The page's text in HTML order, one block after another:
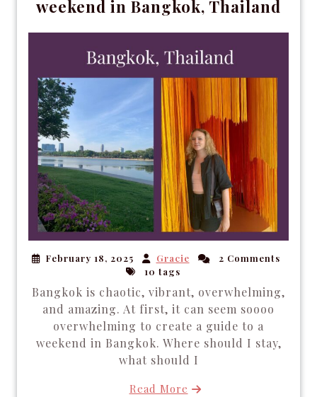
weekend in Bangkok, Thailand
February 18, 2025 Gracie
2 Comments
10 tags
Bangkok is chaotic, vibrant, overwhelming,
and amazing. At first, it can seem soooo
overwhelming to create a guide to a
weekend in Bangkok. Where should I stay,
what should I
Read More